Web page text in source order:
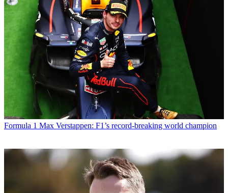
Formula 1 Max Verstappen: F1’s record-breaking world champion